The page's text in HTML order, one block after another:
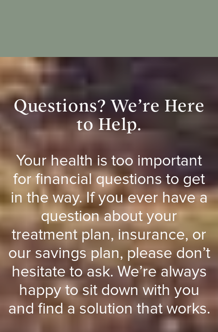
Questions? We’re Here
to Help.
Your health is too important
for financial questions to get
in the way. If you ever have a
question about your
treatment plan, insurance, or
our savings plan, please don’t
hesitate to ask. We’re always
happy to sit down with you
and find a solution that works.